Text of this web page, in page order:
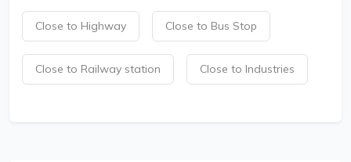
Close to Highway Close to Bus Stop
Close to Railway station Close to Industries